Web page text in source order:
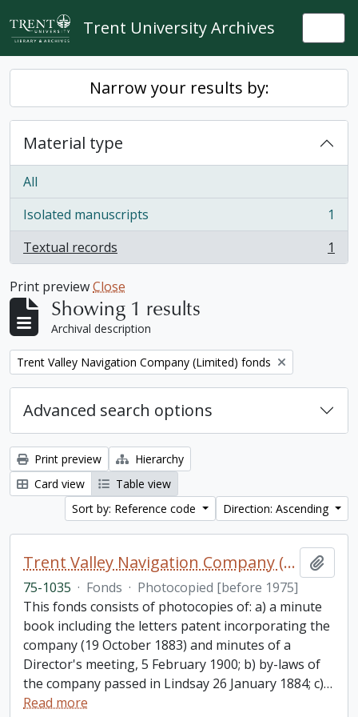
Skip to main content
Trent University Archives
Narrow your results by:
Material type
All
Isolated manuscripts
, 1 results
1
Textual records
, 1 results 1
Print previewClose
Showing 1 results
Archival description
Remove filter:
Trent Valley Navigation Company (Limited) fonds
Advanced search options
Print preview
Hierarchy
Card view
Table view
Sort by: Reference code
Direction: Ascending
Trent Valley Navigation Company (Limited) fonds
75-1035 · Fonds · Photocopied [before 1975]
This fonds consists of photocopies of: a) a minute
book including the letters patent incorporating the
company (19 October 1883) and minutes of a
Director's meeting, 5 February 1900; b) by-laws of
the company passed in Lindsay 26 January 1884; c)…
Read more